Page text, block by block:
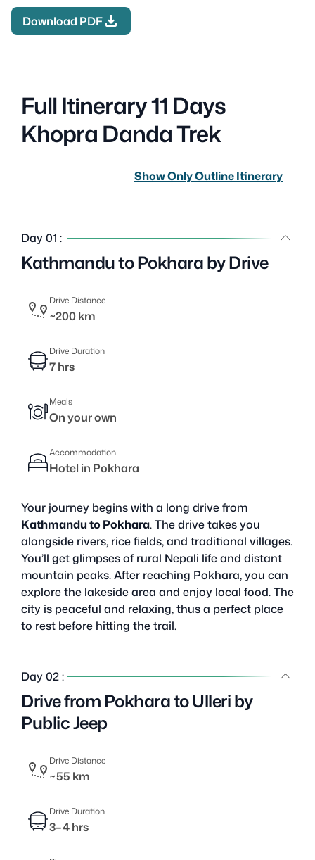
Download PDFdownload
Full Itinerary 11 Days
Khopra Danda Trek
Show Only Outline Itinerary
Day 01 :
Kathmandu to Pokhara by Drive
Drive Distance
~200 km
Drive Duration
7 hrs
Meals
On your own
Accommodation
Hotel in Pokhara
Your journey begins with a long drive from
Kathmandu to Pokhara. The drive takes you
alongside rivers, rice fields, and traditional villages.
You’ll get glimpses of rural Nepali life and distant
mountain peaks. After reaching Pokhara, you can
explore the lakeside area and enjoy local food. The
city is peaceful and relaxing, thus a perfect place
to rest before hitting the trail.
Day 02 :
Drive from Pokhara to Ulleri by
Public Jeep
Drive Distance
~55 km
Drive Duration
3–4 hrs